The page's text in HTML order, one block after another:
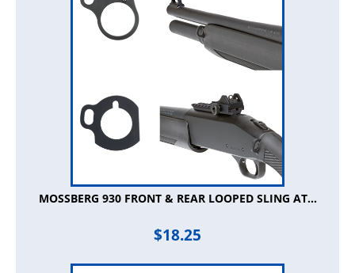
MOSSBERG 930 FRONT & REAR LOOPED SLING AT...
$18.25